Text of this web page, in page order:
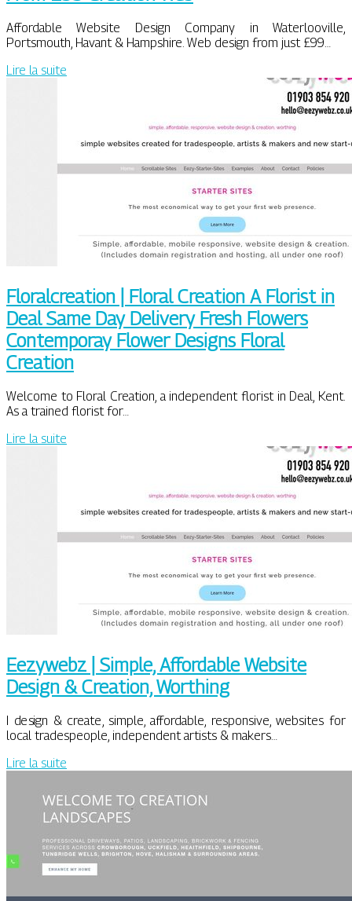
Affordable Website Design Company in Waterlooville,
Portsmouth, Havant & Hampshire. Web design from just £99…
Lire la suite
Floralcrea­tion | Floral Creation A Florist in
Deal Same Day Delivery Fresh Flowers
Contemporay Flower Designs Floral
Creation
Welcome to Floral Creation, a independent florist in Deal, Kent.
As a trained florist for…
Lire la suite
Eezywebz | Simple, Affordable Website
Design & Creation, Worthing
I design & create, simple, affordable, responsive, websites for
local tradespeople, independent artists & makers…
Lire la suite